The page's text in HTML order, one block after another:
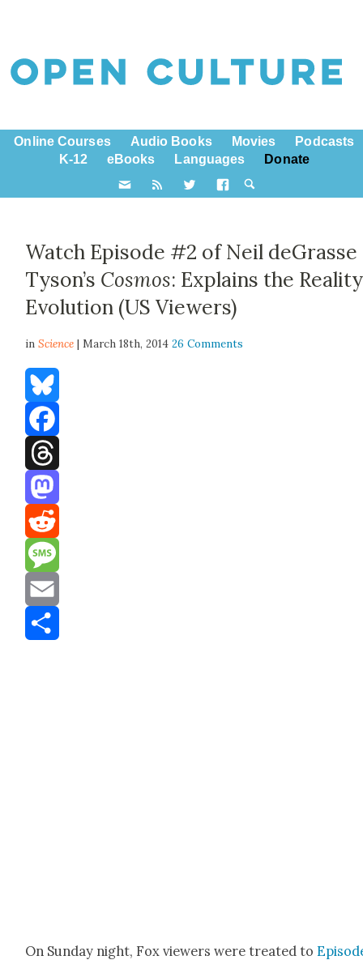
Online Courses Audio Books Movies
Podcasts
K-12
eBooks Languages Donate
Watch Episode #2 of Neil deGrasse
Tyson’s Cosmos: Explains the
Evolution (US Viewers)
inScience | March 18th, 201426 Comments
Bluesky
Facebook
Threads
Mastodon
Reddit
Message
Email
On Sun­day night, Fox view­ers were treat­ed to